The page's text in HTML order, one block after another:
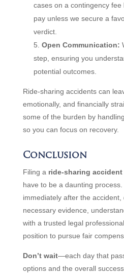
cases on a contingency fee
pay unless we secure a
verdict.
Open Communication:
step, ensuring you
potential outcomes.
Ride-sharing accidents can
emotionally, and financially
some of the burden by
so you can focus on recovery.
Conclusion
Filing a ride-sharing
have to be a daunting
immediately after the accident,
necessary evidence,
with a trusted legal
position to pursue fair
Don’t wait—each day that
options and the overall